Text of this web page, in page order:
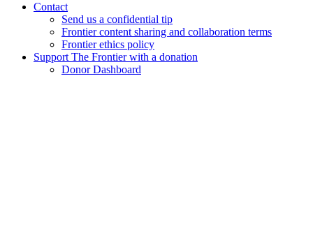
Contact
Send us a confidential tip
Frontier content sharing and collaboration terms
Frontier ethics policy
Support The Frontier with a donation
Donor Dashboard